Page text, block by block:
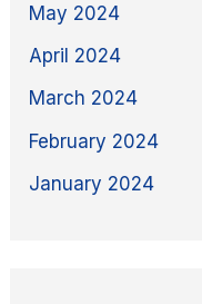
May 2024
April 2024
March 2024
February 2024
January 2024